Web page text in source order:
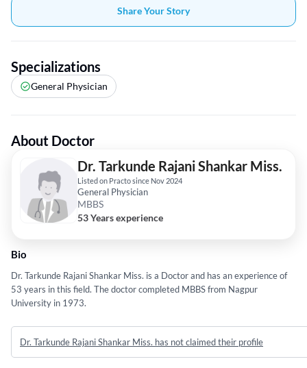
Share Your Story
Specializations
General Physician
About Doctor
Dr. Tarkunde Rajani Shankar Miss.
Listed on Practo since Nov 2024
General Physician
MBBS
53 Years experience
Bio
Dr. Tarkunde Rajani Shankar Miss. is a Doctor and has an experience of
53 years in this field. The doctor completed MBBS from Nagpur
University in 1973.
Dr. Tarkunde Rajani Shankar Miss. has not claimed their profile